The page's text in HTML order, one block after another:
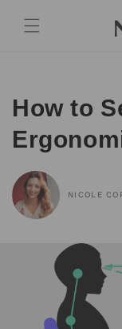
content
How to
NICOLE